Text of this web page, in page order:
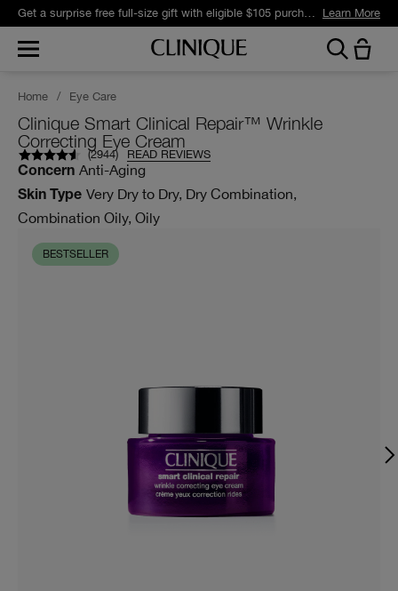
Get a surprise free full-size gift with eligible $105 purchase.* Learn More
Home / Eye Care
Clinique Smart Clinical Repair™ Wrinkle
Correcting Eye Cream
(2944) READ REVIEWS
Concern Anti-Aging
Skin Type Very Dry to Dry, Dry Combination,
Combination Oily, Oily
BESTSELLER